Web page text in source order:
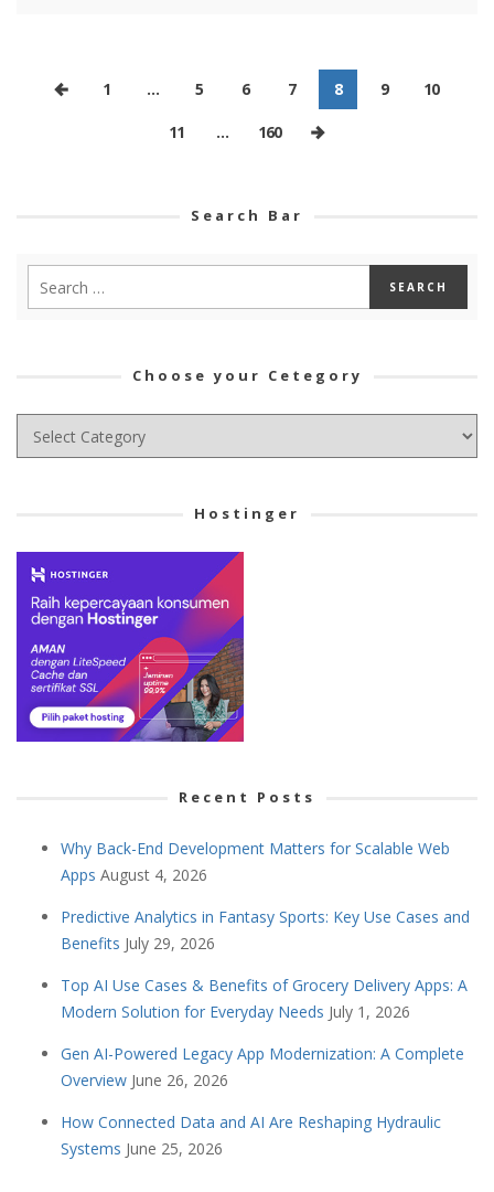
1 … 5 6 7 8 9 10
11 … 160
Search Bar
Choose your Cetegory
Choose
your
Hostinger
Recent Posts
Why Back-End Development Matters for Scalable Web
Apps August 4, 2026
Predictive Analytics in Fantasy Sports: Key Use Cases and
Benefits July 29, 2026
Top AI Use Cases & Benefits of Grocery Delivery Apps: A
Modern Solution for Everyday Needs July 1, 2026
Gen AI-Powered Legacy App Modernization: A Complete
Overview June 26, 2026
How Connected Data and AI Are Reshaping Hydraulic
Systems June 25, 2026